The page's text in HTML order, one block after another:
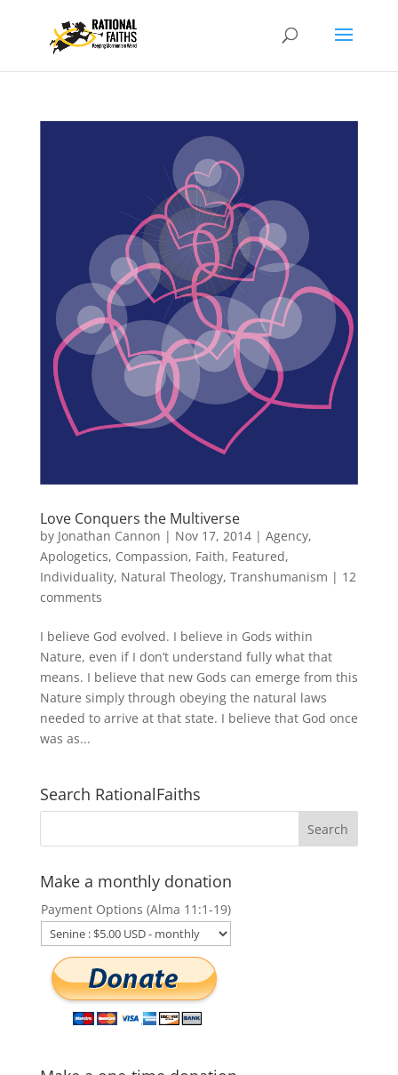
Love Conquers the Multiverse
by Jonathan Cannon | Nov 17, 2014| Agency,
Apologetics, Compassion, Faith, Featured,
Individuality, Natural Theology, Transhumanism | 12
comments
I believe God evolved. I believe in Gods within
Nature, even if I don’t understand fully what that
means. I believe that new Gods can emerge from this
Nature simply through obeying the natural laws
needed to arrive at that state. I believe that God once
was as...
Search RationalFaiths
Make a monthly donation
Payment Options (Alma 11:1-19)